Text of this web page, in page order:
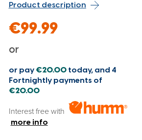
Product description
€99.99
or
or pay €20.00today, and 4
Fortnightly payments of
€20.00
Interest free with
more info